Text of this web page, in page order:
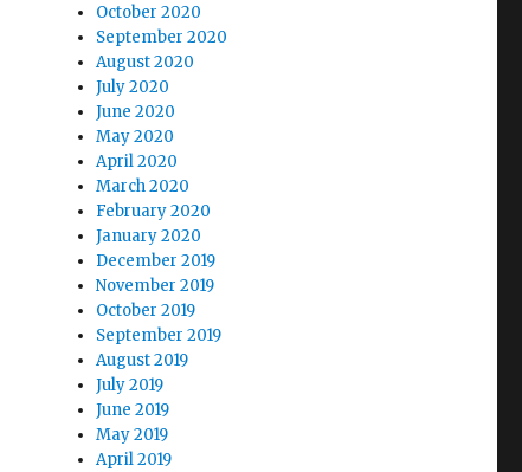
October 2020
September 2020
August 2020
July 2020
June 2020
May 2020
April 2020
March 2020
February 2020
January 2020
December 2019
November 2019
October 2019
September 2019
August 2019
July 2019
June 2019
May 2019
April 2019